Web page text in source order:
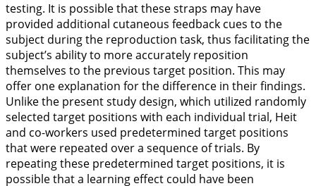
testing. It is possible that these straps may have
provided additional cutaneous feedback cues to the
subject during the reproduction task, thus facilitating the
subject’s ability to more accurately reposition
themselves to the previous target position. This may
offer one explanation for the difference in their findings.
Unlike the present study design, which utilized randomly
selected target positions with each individual trial, Heit
and co-workers used predetermined target positions
that were repeated over a sequence of trials. By
repeating these predetermined target positions, it is
possible that a learning effect could have been